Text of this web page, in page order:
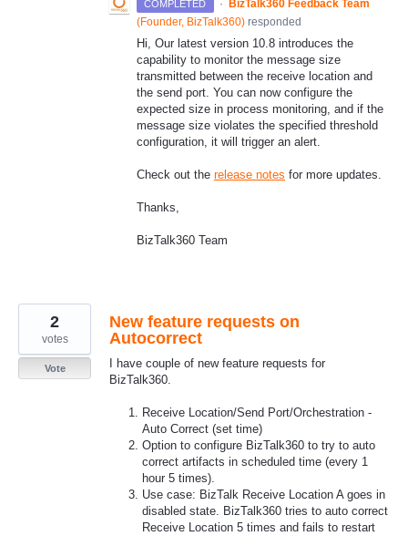
COMPLETED ·
BizTalk360 Feedback Team
(Founder, BizTalk360) responded
Hi, Our latest version 10.8 introduces the
capability to monitor the message size
transmitted between the receive location and
the send port. You can now configure the
expected size in process monitoring, and if the
message size violates the specified threshold
configuration, it will trigger an alert.
Check out the release notes for more updates.
Thanks,
BizTalk360 Team
New feature requests on
Autocorrect
I have couple of new feature requests for
BizTalk360.
Receive Location/Send Port/Orchestration -
Auto Correct (set time)
Option to configure BizTalk360 to try to auto
correct artifacts in scheduled time (every 1
hour 5 times).
Use case: BizTalk Receive Location A goes in
disabled state. BizTalk360 tries to auto correct
Receive Location 5 times and fails to restart
2
votes
Vote